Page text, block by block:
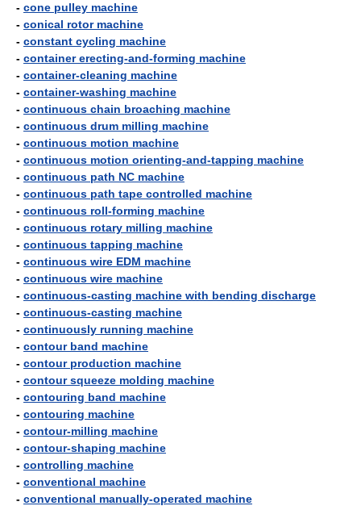
- cone pulley machine
- conical rotor machine
- constant cycling machine
- container erecting-and-forming machine
- container-cleaning machine
- container-washing machine
- continuous chain broaching machine
- continuous drum milling machine
- continuous motion machine
- continuous motion orienting-and-tapping machine
- continuous path NC machine
- continuous path tape controlled machine
- continuous roll-forming machine
- continuous rotary milling machine
- continuous tapping machine
- continuous wire EDM machine
- continuous wire machine
- continuous-casting machine with bending discharge
- continuous-casting machine
- continuously running machine
- contour band machine
- contour production machine
- contour squeeze molding machine
- contouring band machine
- contouring machine
- contour-milling machine
- contour-shaping machine
- controlling machine
- conventional machine
- conventional manually-operated machine